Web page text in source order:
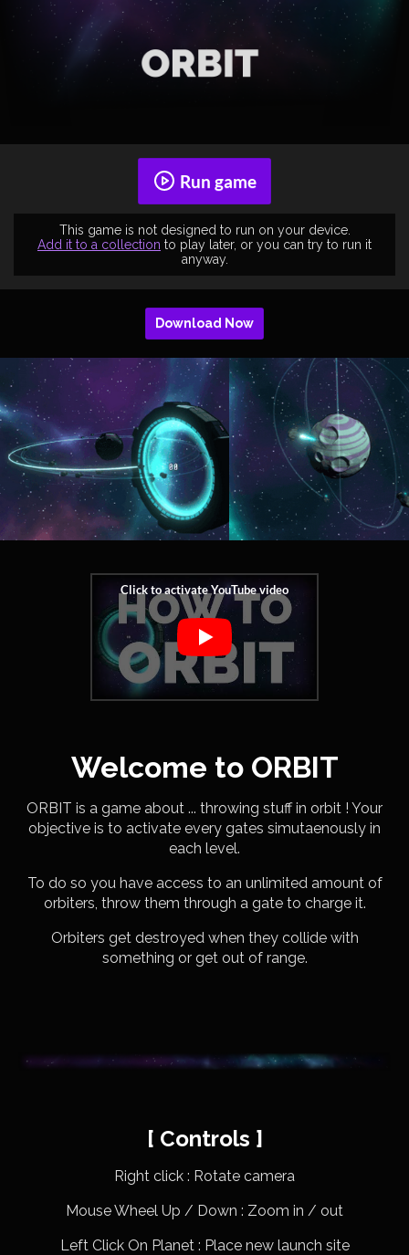
Run game
This game is not designed to run on your device.
Add it to a collection to play later, or you can try to run it
anyway.
Download Now
Welcome to ORBIT
ORBIT is a game about ... throwing stuff in orbit ! Your
objective is to activate every gates simutaenously in
each level.
To do so you have access to an unlimited amount of
orbiters, throw them through a gate to charge it.
Orbiters get destroyed when they collide with
something or get out of range.
[ Controls ]
Right click : Rotate camera
Mouse Wheel Up / Down : Zoom in / out
Left Click On Planet : Place new launch site